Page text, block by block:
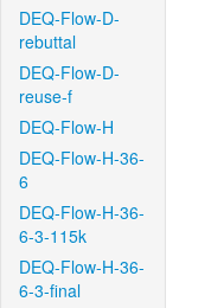
DEQ-Flow-D-
rebuttal
DEQ-Flow-D-
reuse-f
DEQ-Flow-H
DEQ-Flow-H-36-
6
DEQ-Flow-H-36-
6-3-115k
DEQ-Flow-H-36-
6-3-final